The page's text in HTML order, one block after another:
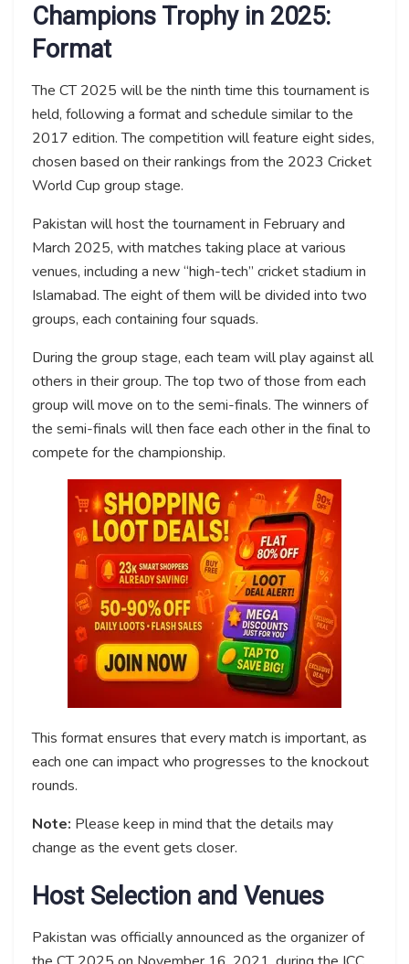
Champions Trophy in 2025:
Format
The CT 2025 will be the ninth time this tournament is
held, following a format and schedule similar to the
2017 edition. The competition will feature eight sides,
chosen based on their rankings from the 2023 Cricket
World Cup group stage.
Pakistan will host the tournament in February and
March 2025, with matches taking place at various
venues, including a new “high-tech” cricket stadium in
Islamabad. The eight of them will be divided into two
groups, each containing four squads.
During the group stage, each team will play against all
others in their group. The top two of those from each
group will move on to the semi-finals. The winners of
the semi-finals will then face each other in the final to
compete for the championship.
This format ensures that every match is important, as
each one can impact who progresses to the knockout
rounds.
Note: Please keep in mind that the details may
change as the event gets closer.
Host Selection and Venues
Pakistan was officially announced as the organizer of